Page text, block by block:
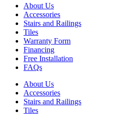
About Us
Accessories
Stairs and Railings
Tiles
Warranty Form
Financing
Free Installation
FAQs
About Us
Accessories
Stairs and Railings
Tiles